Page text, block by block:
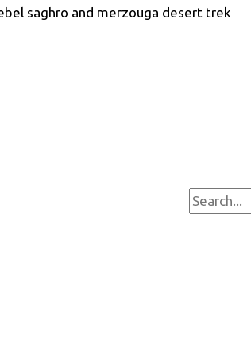
saghro and merzouga desert trek